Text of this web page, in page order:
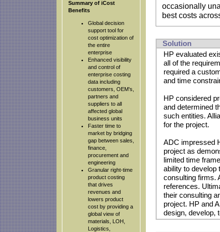
Summary of iCost
Benefits
Global decision
support tool for
cost optimization of
the entire
enterprise
Enhanced visibility
and control of
enterprise costing
data including
customers, OEM's,
partners and
suppliers to all
affected global
business units
Faster time to
market by bridging
gap between sales,
finance,
procurement and
engineering
Granular right-time
product costing
that drives
revenues and
lowers product
cost by providing a
global view of
materials, LOH,
Logistics,
occasionally
best costs
Solution
HP evaluated
all of the
required a
and time
HP considered
and determined
such entities.
for the project.
ADC impressed
project as
limited time
ability to develop
consulting firms.
references.
their consulting
project. HP and
design, develop,